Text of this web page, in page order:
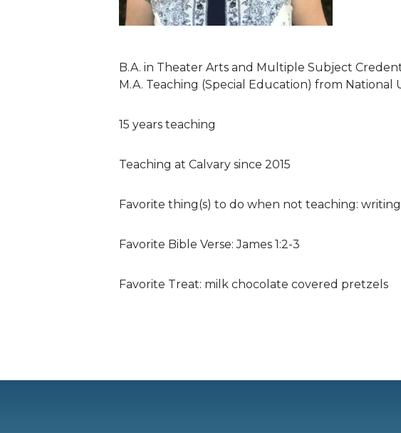
B.A. in Theater Arts and Multiple Subject
M.A. Teaching (Special Education) from National
15 years teaching
Teaching at Calvary since 2015
Favorite thing(s) to do when not teaching:
Favorite Bible Verse: James 1:2-3
Favorite Treat: milk chocolate covered pretzels